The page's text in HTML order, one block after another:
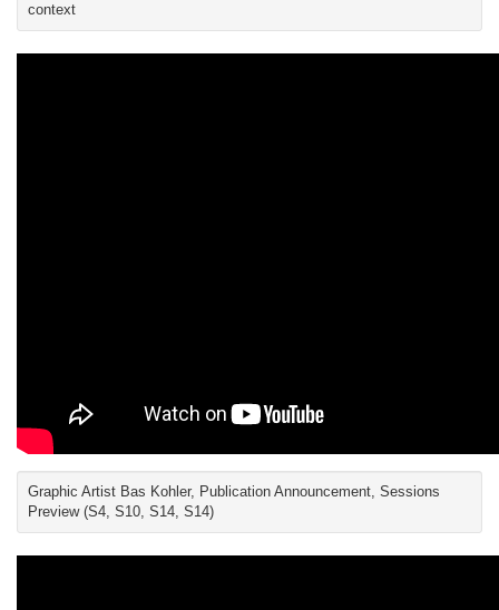
context
Graphic Artist Bas Kohler, Publication Announcement, Sessions
Preview (S4, S10, S14, S14)